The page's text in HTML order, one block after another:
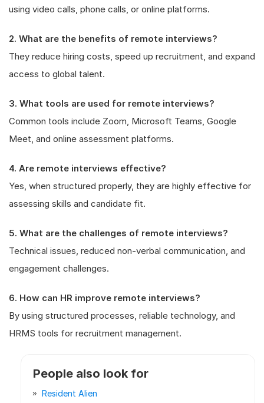
using video calls, phone calls, or online platforms.
2. What are the benefits of remote interviews?
They reduce hiring costs, speed up recruitment, and expand
access to global talent.
3. What tools are used for remote interviews?
Common tools include Zoom, Microsoft Teams, Google
Meet, and online assessment platforms.
4. Are remote interviews effective?
Yes, when structured properly, they are highly effective for
assessing skills and candidate fit.
5. What are the challenges of remote interviews?
Technical issues, reduced non-verbal communication, and
engagement challenges.
6. How can HR improve remote interviews?
By using structured processes, reliable technology, and
HRMS tools for recruitment management.
People also look for
Resident Alien